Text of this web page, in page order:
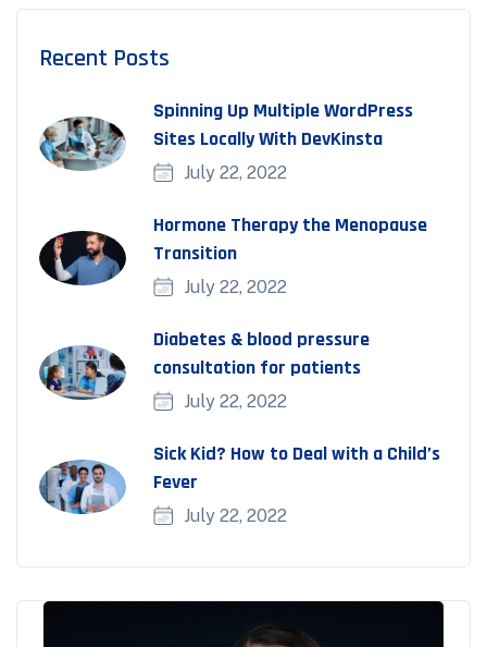
Recent Posts
Spinning Up Multiple WordPress
Sites Locally With DevKinsta
July 22, 2022
Hormone Therapy the Menopause
Transition
July 22, 2022
Diabetes & blood pressure
consultation for patients
July 22, 2022
Sick Kid? How to Deal with a Child’s
Fever
July 22, 2022